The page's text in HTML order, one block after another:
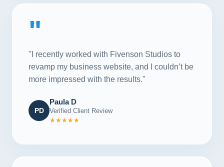
"
"I recently worked with Fivenson Studios to
revamp my business website, and I couldn’t be
more impressed with the results."
PD
Paula D
Verified Client Review
★★★★★